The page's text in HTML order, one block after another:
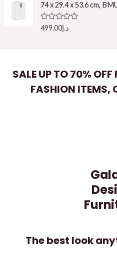
0
o
u
t
5
74 x 29.4 x 53.6 cm,
R
e
o
u
o
د.إ499.00
SALE UP TO 70%
FASHION ITEMS,
The best look